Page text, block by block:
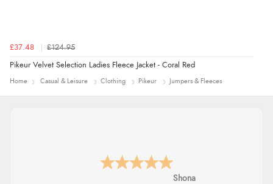
£37.48 £124.95
Pikeur Velvet Selection Ladies Fleece Jacket - Coral Red
Home Casual & Leisure Clothing Pikeur Jumpers & Fleeces
Marion